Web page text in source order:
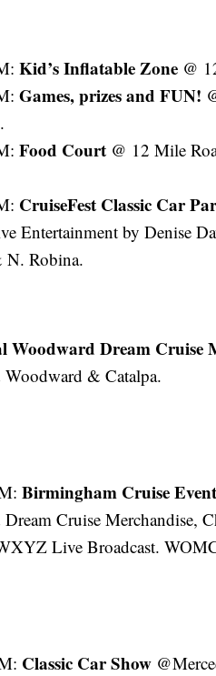
Kid’s Inflatable Zone @
Games, prizes and FUN!
Food Court @ 12 Mile
CruiseFest Classic Car
Entertainment by Denise
N. Robina.
Dream Cruise
& Catalpa.
Birmingham Cruise
Cruise Merchandise,
Live Broadcast.
Classic Car Show